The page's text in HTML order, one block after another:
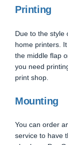
Printing
Due to the style
home printers.
the middle flap
you need
print shop.
Mounting
You can order
service to have